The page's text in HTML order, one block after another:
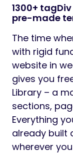
1300+
pre-made
The time
with rigid
website in
gives you
Library – a
sections,
Everything
already built
wherever